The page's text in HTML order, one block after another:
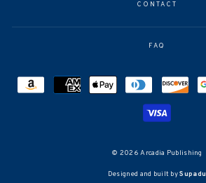
CONTACT
FAQ
© 2026 Arcadia Publishing
Designed and built bySupadu